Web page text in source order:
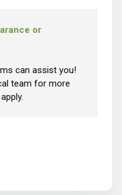
or
can assist you!
team for more